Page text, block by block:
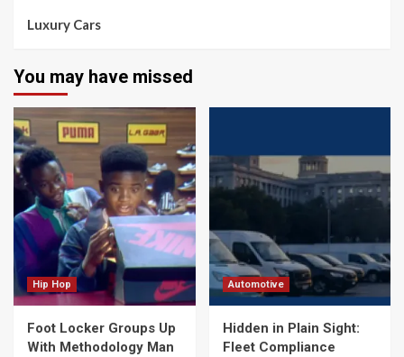
Luxury Cars
You may have missed
Hip Hop
Foot Locker Groups Up
With Methodology Man
Automotive
Hidden in Plain Sight:
Fleet Compliance